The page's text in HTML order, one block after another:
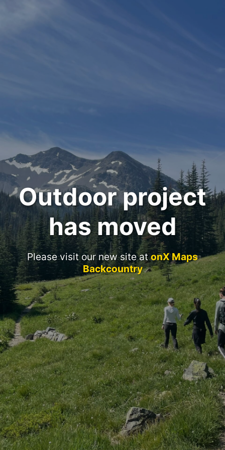
Outdoor project
has moved
Please visit our new site atonX Maps
Backcountry